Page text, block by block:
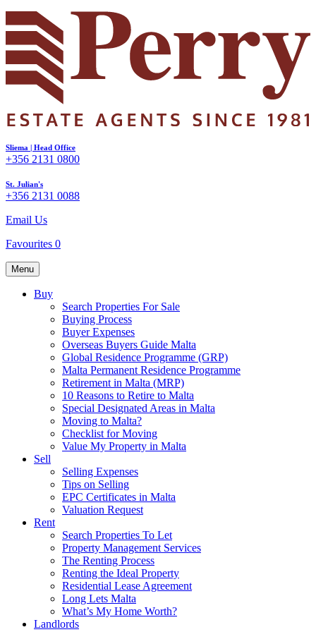
Sliema | Head Office
+356 2131 0800
St. Julian's
+356 2131 0088
Email Us
Favourites 0
Menu
Buy
Search Properties For Sale
Buying Process
Buyer Expenses
Overseas Buyers Guide Malta
Global Residence Programme (GRP)
Malta Permanent Residence Programme
Retirement in Malta (MRP)
10 Reasons to Retire to Malta
Special Designated Areas in Malta
Moving to Malta?
Checklist for Moving
Value My Property in Malta
Sell
Selling Expenses
Tips on Selling
EPC Certificates in Malta
Valuation Request
Rent
Search Properties To Let
Property Management Services
The Renting Process
Renting the Ideal Property
Residential Lease Agreement
Long Lets Malta
What’s My Home Worth?
Landlords